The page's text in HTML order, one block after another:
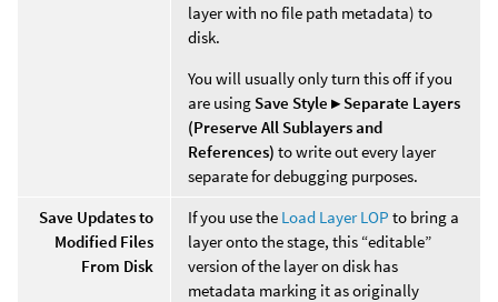
layer with no file path metadata) to
disk.
You will usually only turn this off if you
are using Save Style ▸ Separate Layers
(Preserve All Sublayers and
References) to write out every layer
separate for debugging purposes.
Save Updates to
Modified Files
From Disk
If you use the Load Layer LOP to bring a
layer onto the stage, this “editable”
version of the layer on disk has
metadata marking it as originally